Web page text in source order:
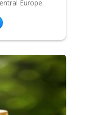
Europe.